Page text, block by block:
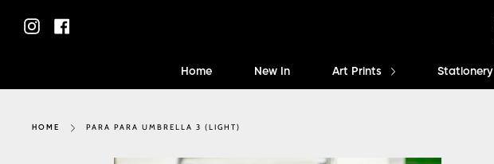
contentInstagram
Home New In Art Prints Stationery
HOME PARA PARA UMBRELLA 3 (LIGHT)